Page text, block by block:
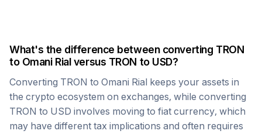
What's the difference between converting TRON
to Omani Rialversus TRON to USD?
Converting TRON to Omani Rial keeps your assets in
the crypto ecosystem on exchanges, while converting
TRON to USD involves moving to fiat currency, which
may have different tax implications and often requires